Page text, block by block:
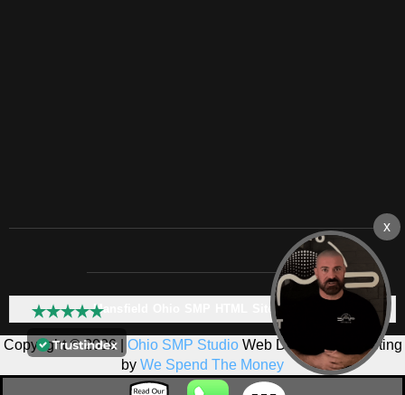
Mansfield Ohio SMP HTML Sitemap:
Copyright © 2026 | Ohio SMP StudioWeb Design & Marketing
by We Spend The Money